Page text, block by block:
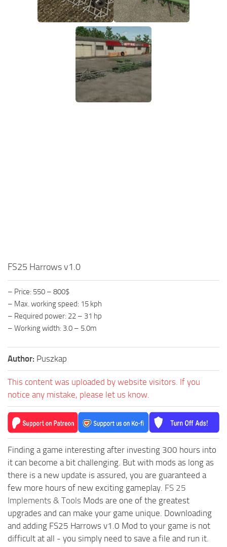
FS25 Harrows v1.0
– Price: 550 – 800$
– Max. working speed: 15 kph
– Required power: 22 – 31 hp
– Working width: 3.0 – 5.0m
Author: Puszkap
This content was uploaded by website visitors. If you
notice any mistake, please let us know.
Finding a game interesting after investing 300 hours into
it can become a bit challenging. But with mods as long as
there is a new update is assured, you are guaranteed a
few more hours of new exciting gameplay. FS 25
Implements & Tools Mods are one of the greatest
upgrades and can make your game unique. Downloading
and adding FS25 Harrows v1.0 Mod to your game is not
difficult at all - you simply need to save a file and run it.